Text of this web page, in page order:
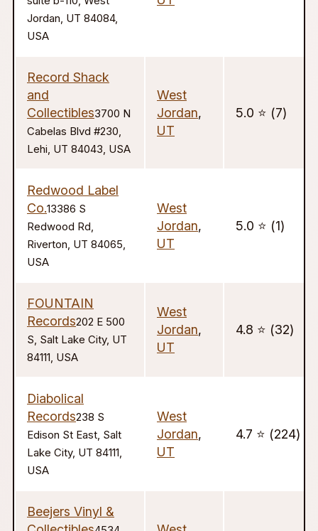
Jordan, UT 84084,
USA
Record Shack
and
Collectibles3700 N
Cabelas Blvd #230,
Lehi, UT 84043, USA
West
Jordan,
UT
5.0 ⭐️ (7)
Redwood Label
Co.13386 S
Redwood Rd,
Riverton, UT 84065,
USA
West
Jordan,
UT
5.0 ⭐️ (1)
FOUNTAIN
Records202 E 500
S, Salt Lake City, UT
84111, USA
West
Jordan,
UT
4.8 ⭐️ (32)
Diabolical
Records238 S
Edison St East, Salt
Lake City, UT 84111,
USA
West
Jordan,
UT
4.7 ⭐️ (224)
Beejers Vinyl &